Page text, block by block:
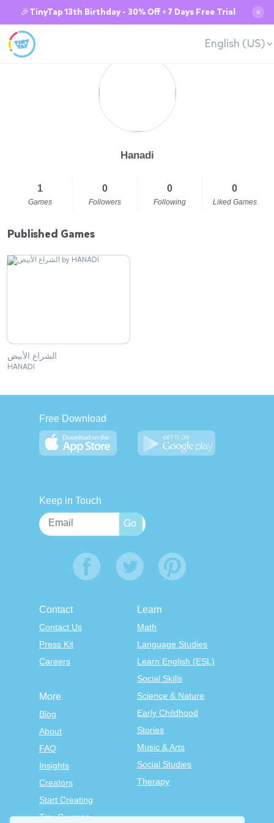
🎉TinyTap 13th Birthday - 30% Off + 7 Days Free Trial ✕
English (US)
Hanadi
1
Games
0
Followers
0
Following
0
Liked Games
Published Games
الشراع الأبيض
HANADI
Free Download
Keep in Touch
Contact
Contact Us
Press Kit
Careers
Learn
Math
Language Studies
Learn English (ESL)
Social Skills
Science & Nature
Early Childhood
Stories
Music & Arts
Social Studies
Therapy
More
Blog
About
FAQ
Insights
Creators
Start Creating
Tiny Courses